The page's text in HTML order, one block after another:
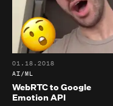
WebRTC to Google
Emotion API
01.18.2018
AI/ML